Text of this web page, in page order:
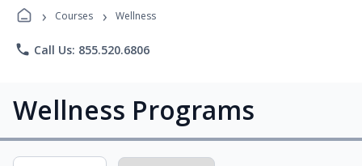
› Courses › Wellness
phone Call Us: 855.520.6806
Wellness Programs